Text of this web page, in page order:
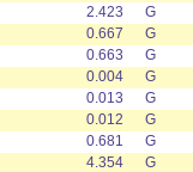
2.423
G
0.667
G
0.663
G
0.004
G
0.013
G
0.012
G
0.681
G
4.354
G